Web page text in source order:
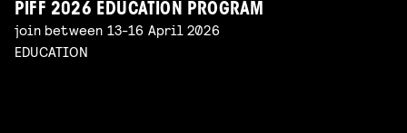
PIFF 2026 EDUCATION PROGRAM
join between 13-16 April 2026
EDUCATION